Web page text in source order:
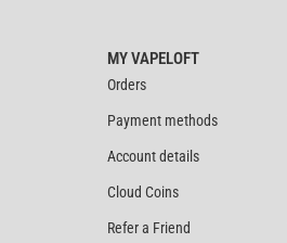
MY VAPELOFT
Orders
Payment methods
Account details
Cloud Coins
Refer a Friend